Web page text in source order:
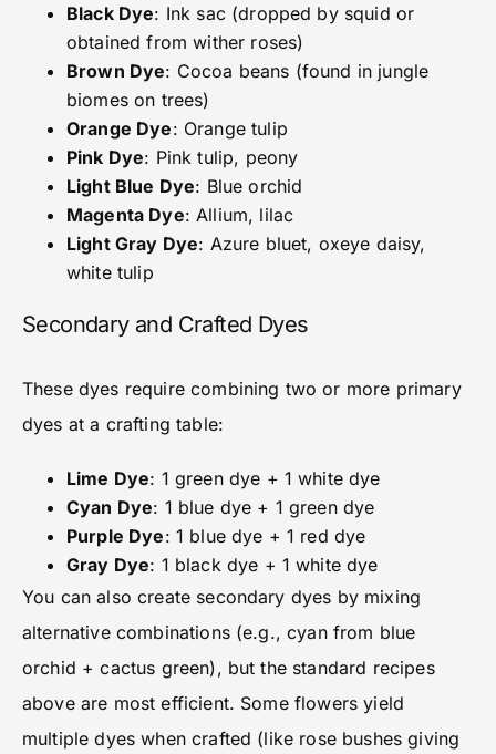
Black Dye: Ink sac (dropped by squid or
obtained from wither roses)
Brown Dye: Cocoa beans (found in jungle
biomes on trees)
Orange Dye: Orange tulip
Pink Dye: Pink tulip, peony
Light Blue Dye: Blue orchid
Magenta Dye: Allium, lilac
Light Gray Dye: Azure bluet, oxeye daisy,
white tulip
Secondary and Crafted Dyes
These dyes require combining two or more primary
dyes at a crafting table:
Lime Dye: 1 green dye + 1 white dye
Cyan Dye: 1 blue dye + 1 green dye
Purple Dye: 1 blue dye + 1 red dye
Gray Dye: 1 black dye + 1 white dye
You can also create secondary dyes by mixing
alternative combinations (e.g., cyan from blue
orchid + cactus green), but the standard recipes
above are most efficient. Some flowers yield
multiple dyes when crafted (like rose bushes giving